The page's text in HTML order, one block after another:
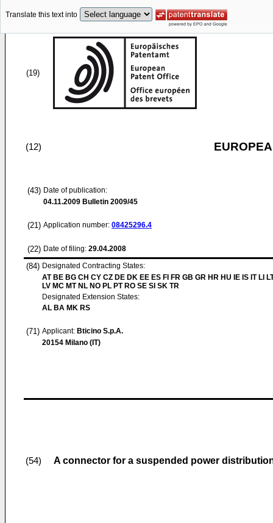
Translate this text into
(19)
(12)
(43) Date of publication:
04.11.2009 Bulletin 2009/45
(21) Application number: 08425296.4
(22) Date of filing: 29.04.2008
(84) Designated Contracting States:
AT BE BG CH CY CZ DE DK EE ES FI FR GB GR HR HU IE IS IT LI
LV MC MT NL NO PL PT RO SE SI SK TR
Designated Extension States:
AL BA MK RS
(71) Applicant: Bticino S.p.A.
20154 Milano (IT)
(54) A connector for a suspended power